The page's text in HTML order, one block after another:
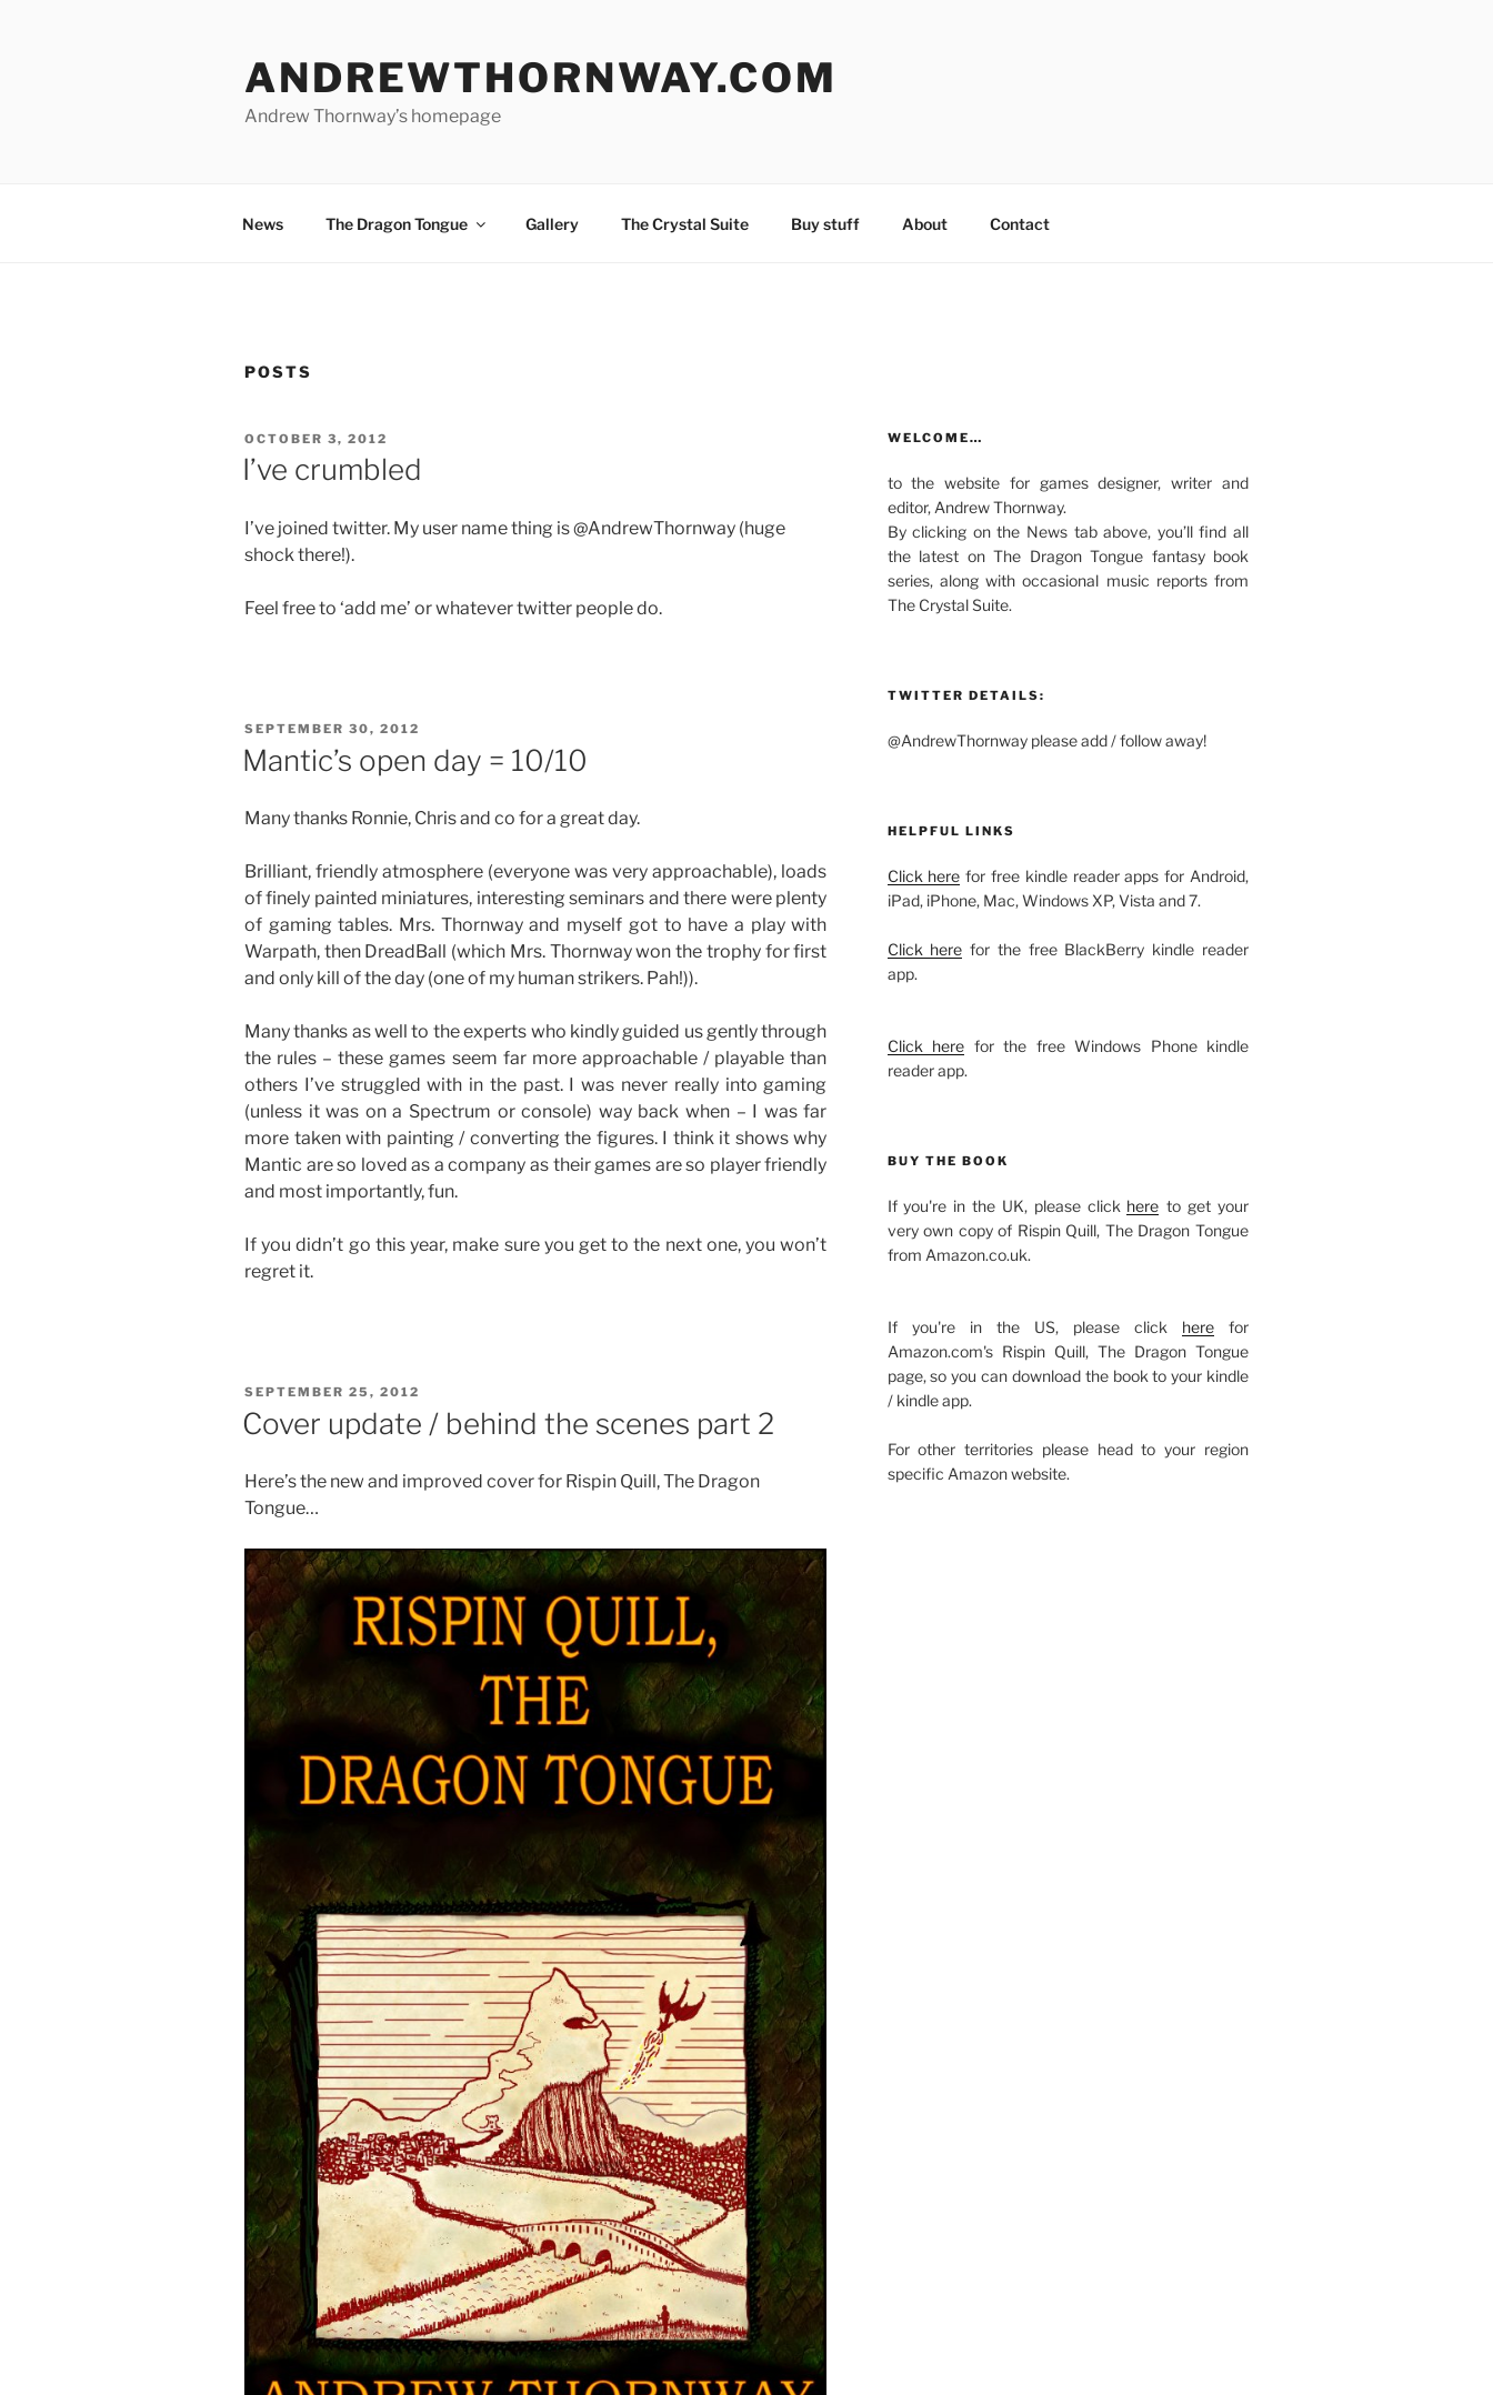
ANDREWTHORNWAY.COM
Andrew Thornway’s homepage
News The Dragon Tongue Gallery The Crystal Suite Buy stuff About Contact
POSTS
POSTED
ON
OCTOBER 3, 2012
I’ve crumbled
I’ve joined twitter. My user name thing is @AndrewThornway (huge
shock there!).
Feel free to ‘add me’ or whatever twitter people do.
POSTED
SEPTEMBER 30, 2012
Mantic’s open day = 10/10
Many thanks Ronnie, Chris and co for a great day.
Brilliant, friendly atmosphere (everyone was very approachable), loads
of finely painted miniatures, interesting seminars and there were plenty
of gaming tables. Mrs. Thornway and myself got to have a play with
Warpath, then DreadBall (which Mrs. Thornway won the trophy for first
and only kill of the day (one of my human strikers. Pah!)).
Many thanks as well to the experts who kindly guided us gently through
the rules – these games seem far more approachable / playable than
others I’ve struggled with in the past. I was never really into gaming
(unless it was on a Spectrum or console) way back when – I was far
more taken with painting / converting the figures. I think it shows why
Mantic are so loved as a company as their games are so player friendly
and most importantly, fun.
If you didn’t go this year, make sure you get to the next one, you won’t
regret it.
POSTED
ON
SEPTEMBER 25, 2012
Cover update / behind the scenes part 2
Here’s the new and improved cover for Rispin Quill, The Dragon
Tongue…
WELCOME…
to the website for games designer, writer and
editor, Andrew Thornway.
By clicking on the News tab above, you’ll find all
the latest on The Dragon Tongue fantasy book
series, along with occasional music reports from
The Crystal Suite.
TWITTER DETAILS:
@AndrewThornway please add / follow away!
HELPFUL LINKS
Click here for free kindle reader apps for Android,
iPad, iPhone, Mac, Windows XP, Vista and 7.
Click here for the free BlackBerry kindle reader
app.
Click here for the free Windows Phone kindle
reader app.
BUY THE BOOK
If you're in the UK, please click here to get your
very own copy of Rispin Quill, The Dragon Tongue
from Amazon.co.uk.
If you're in the US, please click herefor
Amazon.com's Rispin Quill, The Dragon Tongue
page, so you can download the book to your kindle
/ kindle app.
For other territories please head to your region
specific Amazon website.